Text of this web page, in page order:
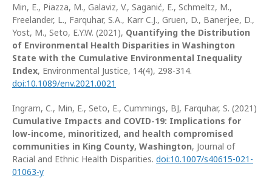
Min, E., Piazza, M., Galaviz, V., Saganić, E., Schmeltz, M.,
Freelander, L., Farquhar, S.A., Karr C.J., Gruen, D., Banerjee, D.,
Yost, M., Seto, E.Y.W. (2021), Quantifying the Distribution
of Environmental Health Disparities in Washington
State with the Cumulative Environmental Inequality
Index, Environmental Justice, 14(4), 298-314.
doi:10.1089/env.2021.0021
Ingram, C., Min, E., Seto, E., Cummings, BJ, Farquhar, S. (2021)
Cumulative Impacts and COVID-19: Implications for
low-income, minoritized, and health compromised
communities in King County, Washington, Journal of
Racial and Ethnic Health Disparities. doi:10.1007/s40615-021-
01063-y